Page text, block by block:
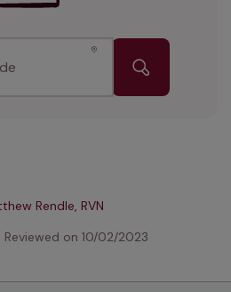
Rendle, RVN
Reviewed on 10/02/2023